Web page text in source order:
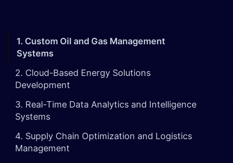
1. Custom Oil and Gas Management
Systems
2. Cloud-Based Energy Solutions
Development
3. Real-Time Data Analytics and Intelligence
Systems
4. Supply Chain Optimization and Logistics
Management